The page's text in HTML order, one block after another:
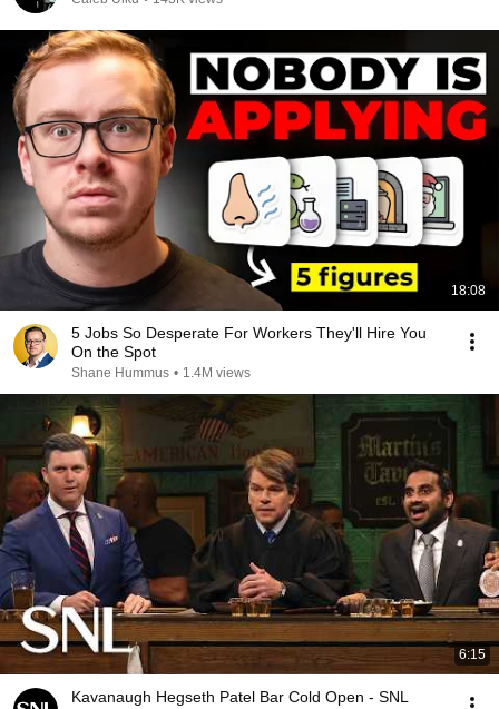
18:08
5 Jobs So Desperate For Workers They'll Hire You
On the Spot
Shane Hummus • 1.4M views
6:15
Kavanaugh Hegseth Patel Bar Cold Open - SNL